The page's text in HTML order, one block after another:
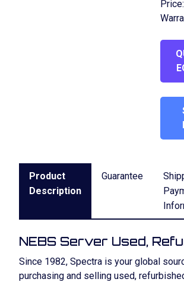
Price:
Product
Description
Guarantee
NEBS Server Used,
Since 1982, Spectra is your global
purchasing and selling used,